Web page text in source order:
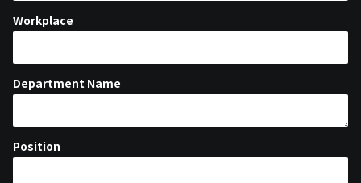
Workplace
Department Name
Position